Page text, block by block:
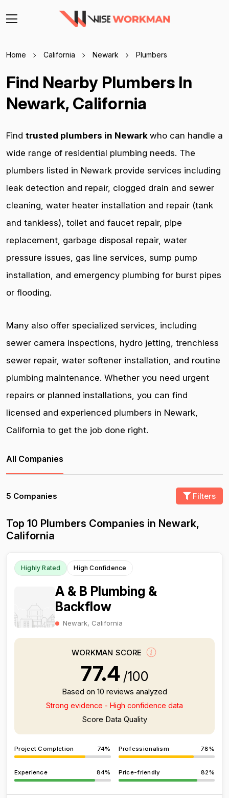
Home California Newark Plumbers
Find Nearby Plumbers In
Newark, California
Find trusted plumbers in Newark who can handle a
wide range of residential plumbing needs. The
plumbers listed in Newark provide services including
leak detection and repair, clogged drain and sewer
cleaning, water heater installation and repair (tank
and tankless), toilet and faucet repair, pipe
replacement, garbage disposal repair, water
pressure issues, gas line services, sump pump
installation, and emergency plumbing for burst pipes
or flooding.
Many also offer specialized services, including
sewer camera inspections, hydro jetting, trenchless
sewer repair, water softener installation, and routine
plumbing maintenance. Whether you need urgent
repairs or planned installations, you can find
licensed and experienced plumbers in Newark,
California to get the job done right.
All Companies
5 Companies Filters
Top 10 Plumbers Companies in Newark,
California
Highly Rated High Confidence
A & B Plumbing &
Backflow
Newark, California
WORKMAN SCORE
77.4 /100
Based on 10 reviews analyzed
Strong evidence - High confidence data
Score Data Quality
Project Completion 74% Professionalism 78%
Experience 84% Price-friendly 82%